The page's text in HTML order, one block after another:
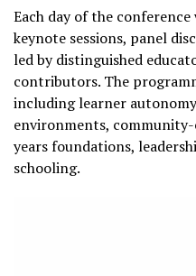
Each day of the
keynote sessions, panel
led by distinguished
contributors. The
including learner
environments,
years foundations,
schooling.